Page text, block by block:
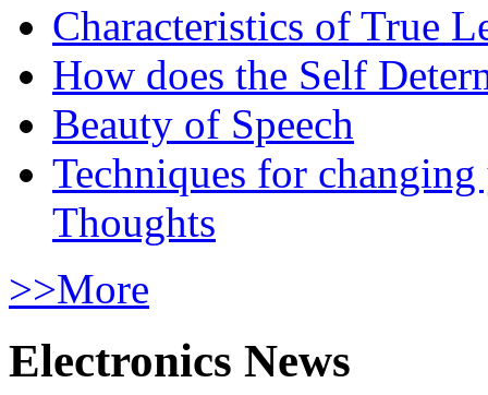
Characteristics of True
How does the Self
Beauty of Speech
Techniques for
Thoughts
>>More
Electronics News